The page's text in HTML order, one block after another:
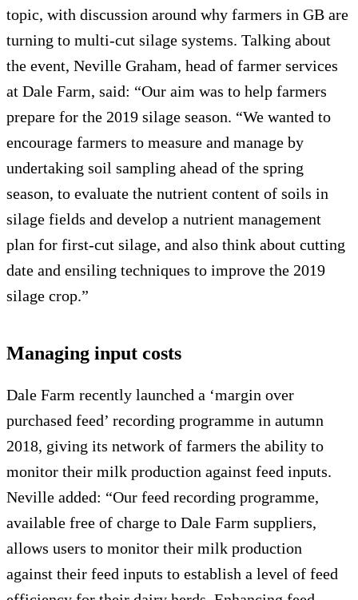
topic, with discussion around why farmers in GB are
turning to multi-cut silage systems. Talking about
the event, Neville Graham, head of farmer services
at Dale Farm, said: “Our aim was to help farmers
prepare for the 2019 silage season. “We wanted to
encourage farmers to measure and manage by
undertaking soil sampling ahead of the spring
season, to evaluate the nutrient content of soils in
silage fields and develop a nutrient management
plan for first-cut silage, and also think about cutting
date and ensiling techniques to improve the 2019
silage crop.”
Managing input costs
Dale Farm recently launched a ‘margin over
purchased feed’ recording programme in autumn
2018, giving its network of farmers the ability to
monitor their milk production against feed inputs.
Neville added: “Our feed recording programme,
available free of charge to Dale Farm suppliers,
allows users to monitor their milk production
against their feed inputs to establish a level of feed